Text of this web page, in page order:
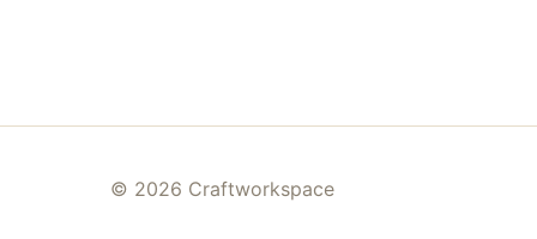
© 2026 Craftworkspace